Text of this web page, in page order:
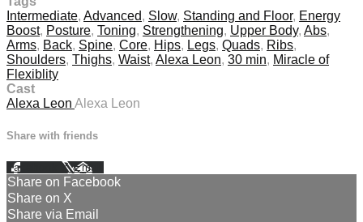
Intermediate, Advanced, Slow, Standing and Floor, Energy
Boost, Posture, Toning, Strengthening, Upper Body, Abs,
Arms, Back, Spine, Core, Hips, Legs, Quads, Ribs,
Shoulders, Thighs, Waist, Alexa Leon, 30 min, Miracle of
Flexiblity
Cast
Alexa Leon Alexa Leon
Share with friends
Facebook XEmail
Share on Facebook
Share on X
Share via Email